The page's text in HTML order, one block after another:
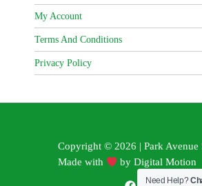
My Account
Terms And Conditions
Privacy Policy
Copyright © 2026 | Park Avenue
Made with
byDigital Motion
Need Help?